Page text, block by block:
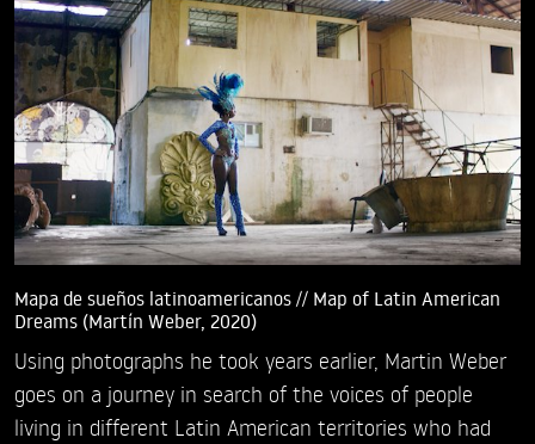
Mapa de sueños latinoamericanos // Map of Latin American
Dreams (Martín Weber, 2020)
Using photographs he took years earlier, Martin Weber
goes on a journey in search of the voices of people
living in different Latin American territories who had